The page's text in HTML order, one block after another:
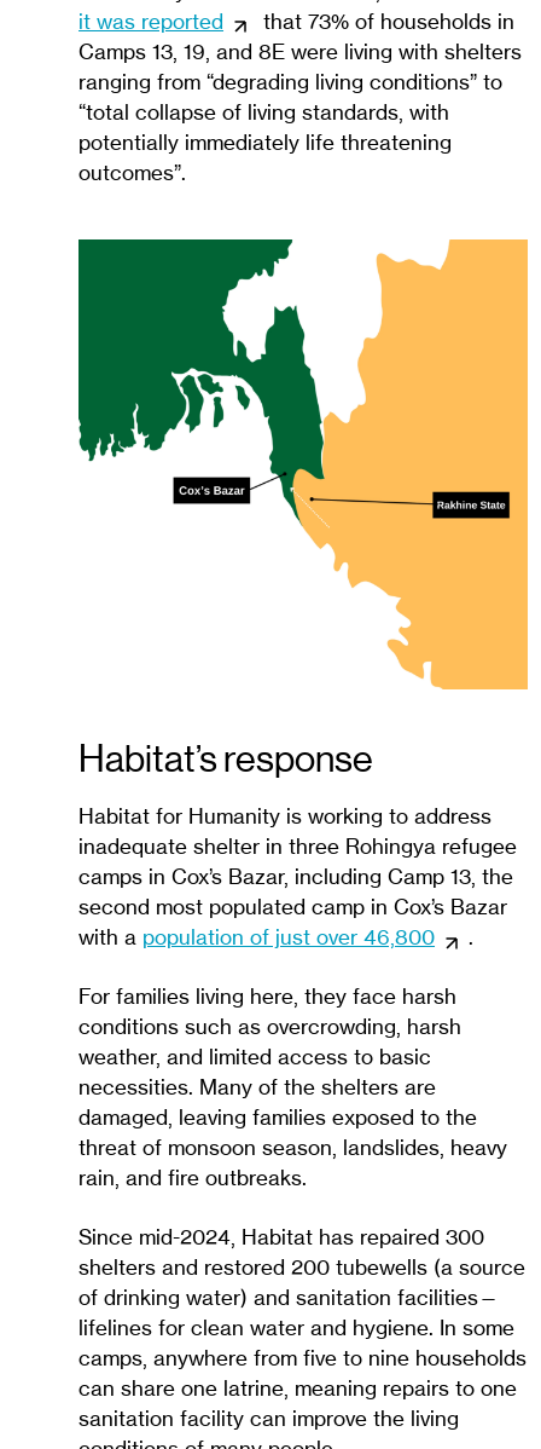
it was reported
that 73% of households in
Camps 13, 19, and 8E were living with shelters
ranging from “degrading living conditions” to
“total collapse of living standards, with
potentially immediately life threatening
outcomes”.
Habitat’s response
Habitat for Humanity is working to address
inadequate shelter in three Rohingya refugee
camps in Cox’s Bazar, including Camp 13, the
second most populated camp in Cox’s Bazar
with a population of just over 46,800 .
For families living here, they face harsh
conditions such as overcrowding, harsh
weather, and limited access to basic
necessities. Many of the shelters are
damaged, leaving families exposed to the
threat of monsoon season, landslides, heavy
rain, and fire outbreaks.
Since mid-2024, Habitat has repaired 300
shelters and restored 200 tubewells (a source
of drinking water) and sanitation facilities—
lifelines for clean water and hygiene. In some
camps, anywhere from five to nine households
can share one latrine, meaning repairs to one
sanitation facility can improve the living